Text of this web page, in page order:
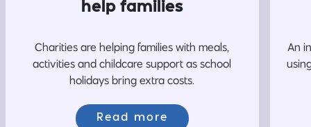
help families
Charities are helping families with meals,
activities and childcare support as school
holidays bring extra costs.
Read more
An